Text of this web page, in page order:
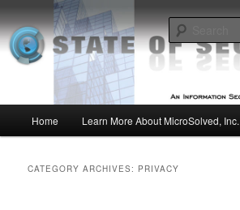
to
primary
content
to
secondary
contentMSI :: State of Security
Insight from the Information Security Experts
Home Learn More About MicroSolved, Inc.
CATEGORY ARCHIVES: PRIVACY